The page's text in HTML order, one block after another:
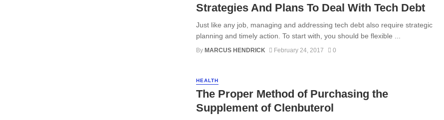
Strategies And Plans To Deal With Tech Debt
Just like any job, managing and addressing tech debt also require strategic
planning and timely action. To start with, you should be flexible ...
By MARCUS HENDRICK February 24, 2017 0
HEALTH
The Proper Method of Purchasing the
Supplement of Clenbuterol